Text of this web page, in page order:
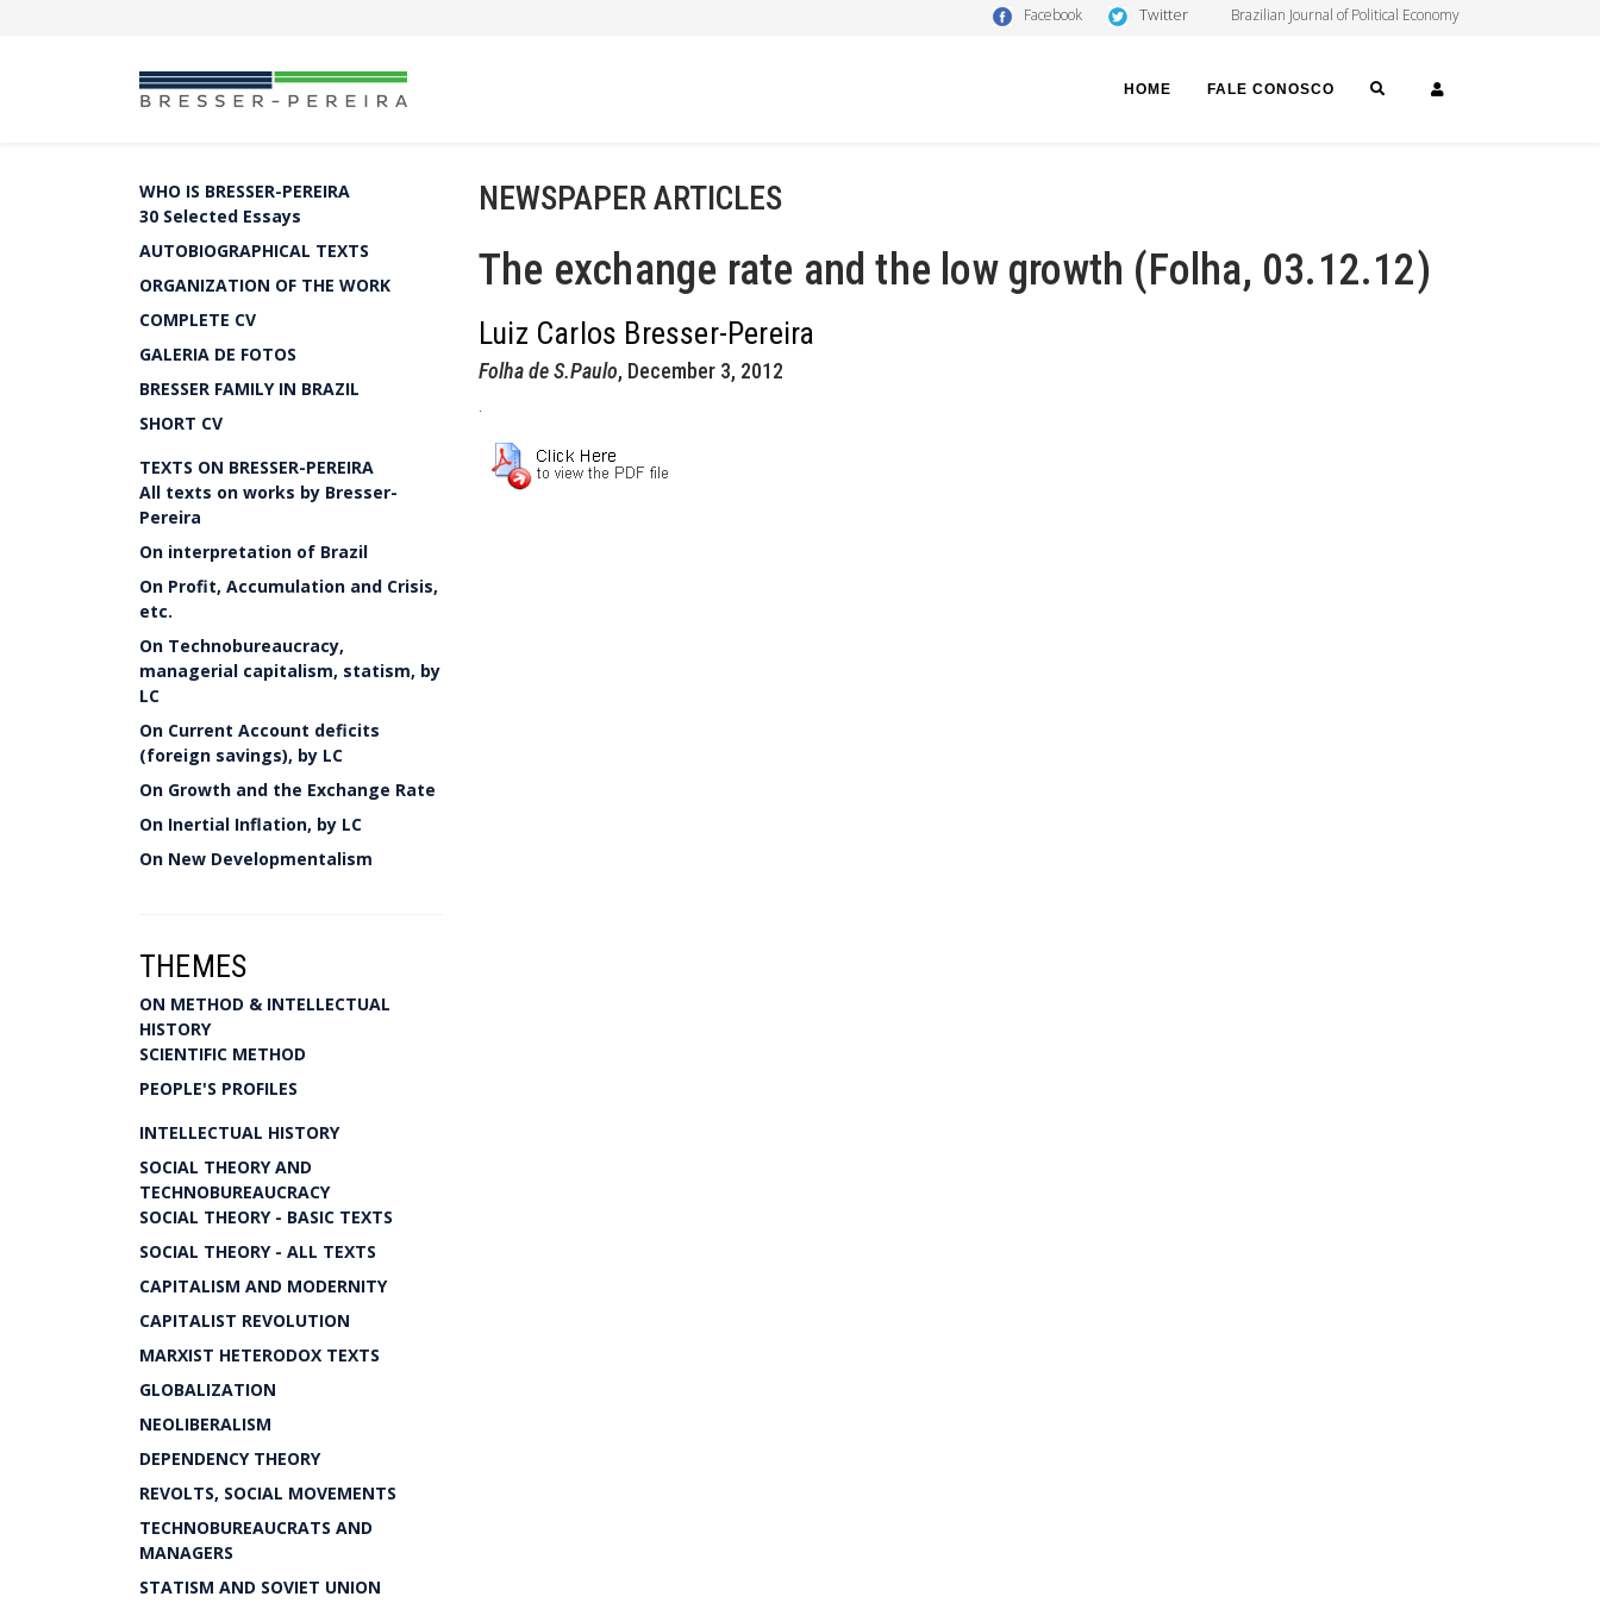
Facebook Twitter Brazilian Journal of Political Economy
HOME FALE CONOSCO SEARCH
WHO IS BRESSER-PEREIRA
30 Selected Essays
AUTOBIOGRAPHICAL TEXTS
ORGANIZATION OF THE WORK
COMPLETE CV
GALERIA DE FOTOS
BRESSER FAMILY IN BRAZIL
SHORT CV
TEXTS ON BRESSER-PEREIRA
All texts on works by Bresser-
Pereira
On interpretation of Brazil
On Profit, Accumulation and Crisis,
etc.
On Technobureaucracy,
managerial capitalism, statism, by
LC
On Current Account deficits
(foreign savings), by LC
On Growth and the Exchange Rate
On Inertial Inflation, by LC
On New Developmentalism
THEMES
ON METHOD & INTELLECTUAL
HISTORY
SCIENTIFIC METHOD
PEOPLE'S PROFILES
INTELLECTUAL HISTORY
SOCIAL THEORY AND
TECHNOBUREAUCRACY
SOCIAL THEORY - BASIC TEXTS
SOCIAL THEORY - ALL TEXTS
CAPITALISM AND MODERNITY
CAPITALIST REVOLUTION
MARXIST HETERODOX TEXTS
GLOBALIZATION
NEOLIBERALISM
DEPENDENCY THEORY
REVOLTS, SOCIAL MOVEMENTS
TECHNOBUREAUCRATS AND
MANAGERS
STATISM AND SOVIET UNION
NEWSPAPER ARTICLES
The exchange rate and the low growth (Folha, 03.12.12)
Luiz Carlos Bresser-Pereira
Folha de S.Paulo, December 3, 2012
.